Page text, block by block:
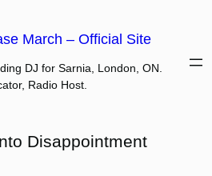
March – Official Site
DJ for Sarnia, London, ON.
Radio Host.
Disappointment